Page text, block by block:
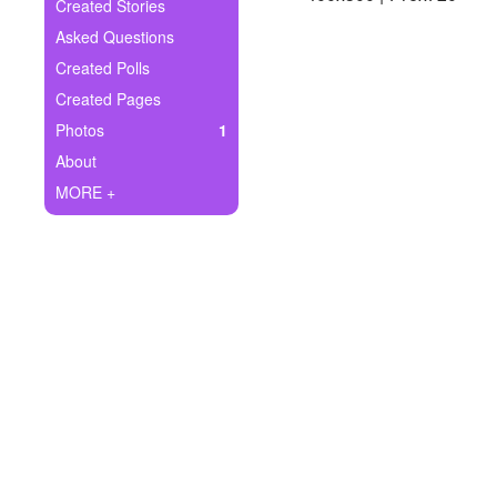
Ask Question
Create Poll
Create Page
Created Stories
Asked Questions
Created Polls
Created Pages
Photos
1
About
MORE +